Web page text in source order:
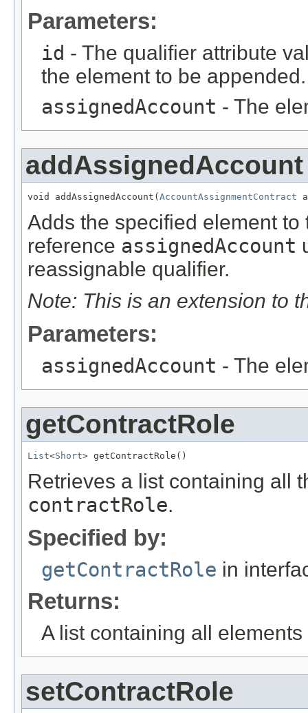
Parameters:
id - The qualifier attribute
the element to be appended.
assignedAccount - The
addAssignedAccount
void addAssignedAccount( AccountAssignmentContract
Adds the specified element
reference assignedAccount
reassignable qualifier.
Note: This is an extension to
Parameters:
assignedAccount - The
getContractRole
List<Short> getContractRole()
Retrieves a list containing all
contractRole.
Specified by:
getContractRole in
Returns:
A list containing all
setContractRole